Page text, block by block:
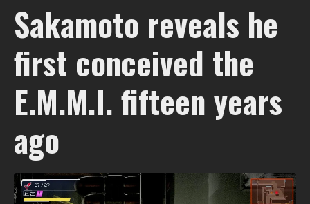
Sakamoto reveals he
first conceived the
E.M.M.I. fifteen years
ago